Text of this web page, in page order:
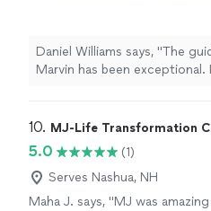
transitioning from one career
more
Daniel Williams says, "The
Marvin has been
another."
10. MJ-Life Transformation
5.0
(1)
Serves Nashua, NH
Maha J. says, "MJ was